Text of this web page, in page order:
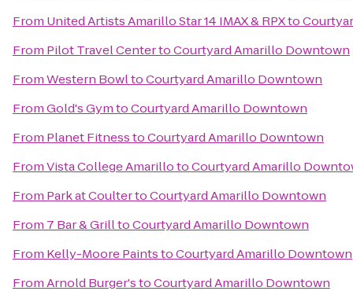
From United Artists Amarillo Star 14 IMAX & RPXto
From Pilot Travel CentertoCourtyard Amarillo Downtown
FromWestern BowltoCourtyard Amarillo Downtown
FromGold's GymtoCourtyard Amarillo Downtown
From Planet FitnesstoCourtyard Amarillo Downtown
FromVista College AmarillotoCourtyard Amarillo
From Park at CoultertoCourtyard Amarillo Downtown
From 7 Bar & GrilltoCourtyard Amarillo Downtown
From Kelly-Moore PaintstoCourtyard Amarillo Downtown
FromArnold Burger'stoCourtyard Amarillo Downtown